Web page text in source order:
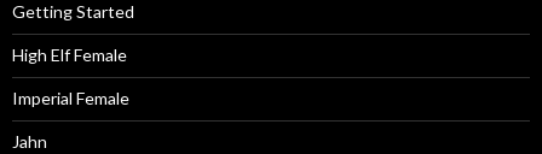
Getting Started
High Elf Female
Imperial Female
Jahn